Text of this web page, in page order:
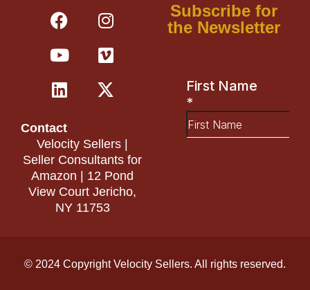
F
a
c
e
b
o
k
I
n
s
t
a
g
m
Y
o
u
t
u
b
V
i
m
e
o
L
i
n
k
e
d
n
X
-
t
w
i
t
r
Contact
Velocity Sellers |
Seller Consultants for
Amazon | 12 Pond
View Court Jericho,
NY 11753
Subscribe for
the Newsletter
© 2024 Copyright Velocity Sellers. All rights reserved.